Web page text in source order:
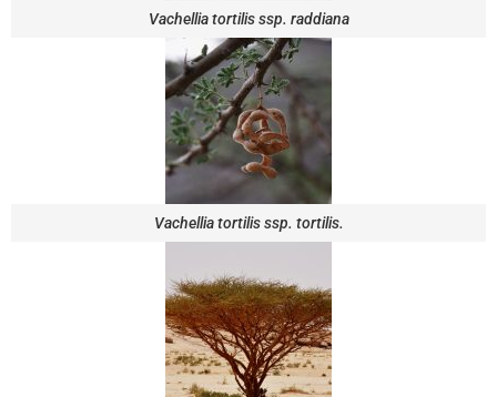
Vachellia tortilis ssp. raddiana
Vachellia tortilis ssp. tortilis.